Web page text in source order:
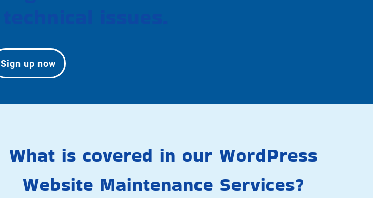
Sign up now
What is covered in our WordPress
Website Maintenance Services?